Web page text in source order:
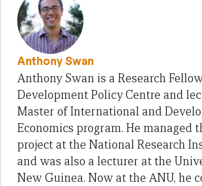
Anthony Swan
Anthony Swan is a Research
Development Policy Centre and
Master of International and
Economics program. He managed
project at the National Research
and was also a lecturer at the
New Guinea. Now at the ANU, he